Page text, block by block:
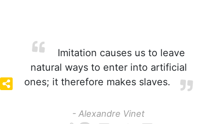
Imitation causes us to leave
natural ways to enter into artificial
ones; it therefore makes slaves.
- Alexandre Vinet